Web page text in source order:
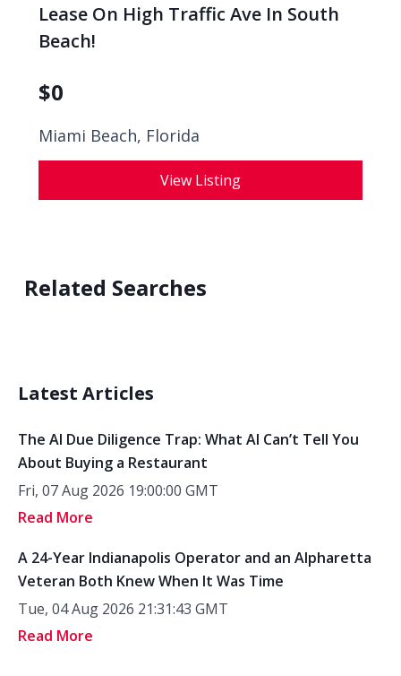
Lease On High Traffic Ave In South
Beach!
$0
Miami Beach, Florida
View Listing
Related Searches
Latest Articles
The AI Due Diligence Trap: What AI Can’t Tell You
About Buying a Restaurant
Fri, 07 Aug 2026 19:00:00 GMT
Read More
A 24-Year Indianapolis Operator and an Alpharetta
Veteran Both Knew When It Was Time
Tue, 04 Aug 2026 21:31:43 GMT
Read More